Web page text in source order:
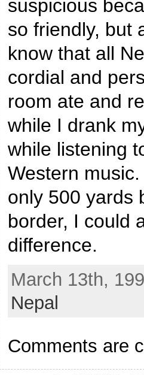
suspicious
so friendly, but
know that all
cordial and
room ate and
while I drank
while listening
Western
only 500 yards
border, I could
difference.
March 13th,
Nepal
Comments are